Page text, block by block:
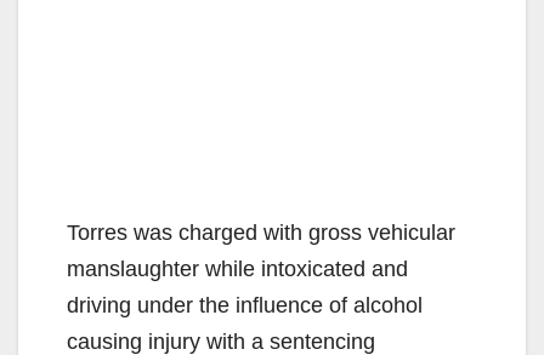
Torres was charged with gross vehicular
manslaughter while intoxicated and
driving under the influence of alcohol
causing injury with a sentencing